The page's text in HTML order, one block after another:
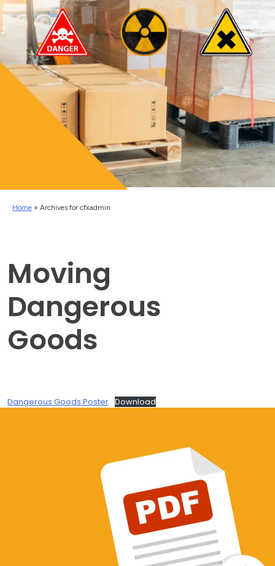
Home » Archives for cfxadmin
Moving
Dangerous
Goods
Dangerous Goods Poster Download